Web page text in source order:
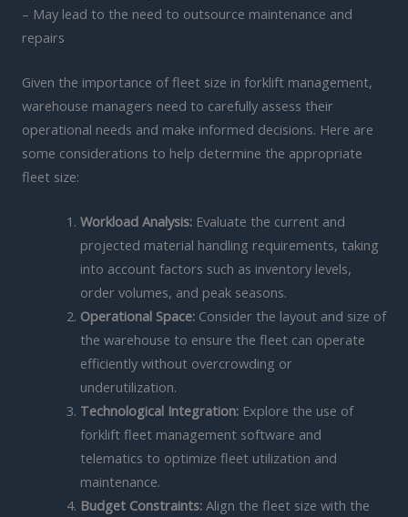
– May lead to the need to outsource maintenance and
repairs
Given the importance of fleet size in forklift management,
warehouse managers need to carefully assess their
operational needs and make informed decisions. Here are
some considerations to help determine the appropriate
fleet size:
Workload Analysis:Evaluate the current and
projected material handling requirements, taking
into account factors such as inventory levels,
order volumes, and peak seasons.
Operational Space:Consider the layout and size of
the warehouse to ensure the fleet can operate
efficiently without overcrowding or
underutilization.
Technological Integration:Explore the use of
forklift fleet management software and
telematics to optimize fleet utilization and
maintenance.
Budget Constraints:Align the fleet size with the